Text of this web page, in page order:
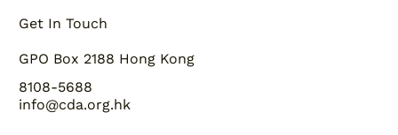
Get In Touch
GPO Box 2188 Hong Kong
8108-5688
info@cda.org.hk